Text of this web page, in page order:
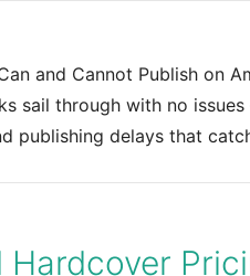
and Cannot Publish on
sail through with no
publishing delays that
Hardcover